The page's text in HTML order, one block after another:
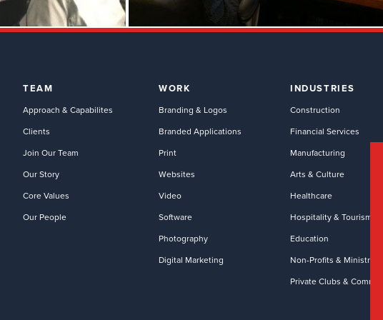
TEAM
Approach & Capabilites
Clients
Join Our Team
Our Story
Core Values
Our People
WORK
Branding & Logos
Branded Applications
Print
Websites
Video
Software
Photography
Digital Marketing
INDUSTRIES
Construction
Financial Services
Manufacturing
Arts & Culture
Healthcare
Hospitality & Tourism
Education
Non-Profits & Ministries
Private Clubs &